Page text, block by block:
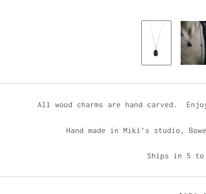
All wood charms are hand carved.
Hand made in Miki’s studio,
Ships in 5 to